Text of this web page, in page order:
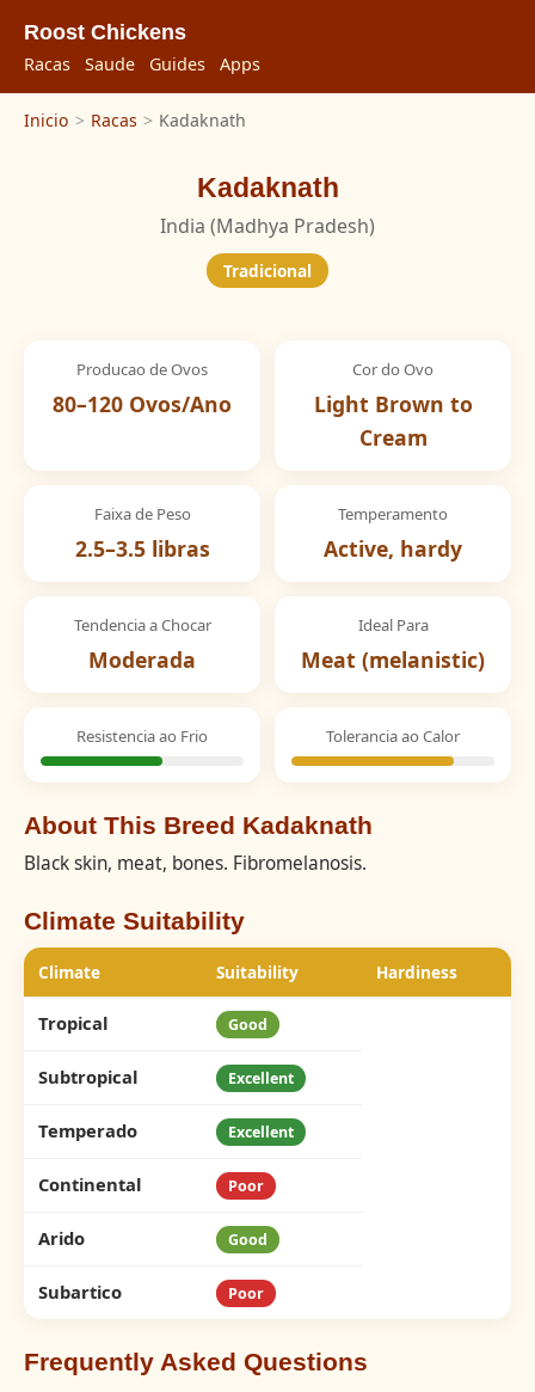
Roost Chickens
Racas Saude Guides Apps
Inicio > Racas > Kadaknath
Kadaknath
India (Madhya Pradesh)
Tradicional
Producao de Ovos
80–120 Ovos/Ano
Cor do Ovo
Light Brown to
Cream
Faixa de Peso
2.5–3.5 libras
Temperamento
Active, hardy
Tendencia a Chocar
Moderada
Ideal Para
Meat (melanistic)
Resistencia ao Frio Tolerancia ao Calor
About This Breed Kadaknath
Black skin, meat, bones. Fibromelanosis.
Climate Suitability
Climate Suitability Hardiness
Tropical Good
Subtropical Excellent
Temperado Excellent
Continental Poor
Arido Good
Subartico Poor
Frequently Asked Questions